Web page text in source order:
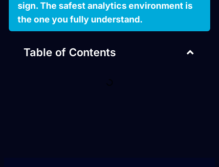
sign. The safest analytics environment is
the one you fully understand.
Table of Contents